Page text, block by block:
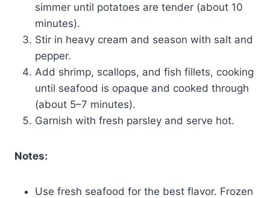
simmer until potatoes are tender (about 10
minutes).
Stir in heavy cream and season with salt and
pepper.
Add shrimp, scallops, and fish fillets, cooking
until seafood is opaque and cooked through
(about 5–7 minutes).
Garnish with fresh parsley and serve hot.
Notes:
Use fresh seafood for the best flavor. Frozen